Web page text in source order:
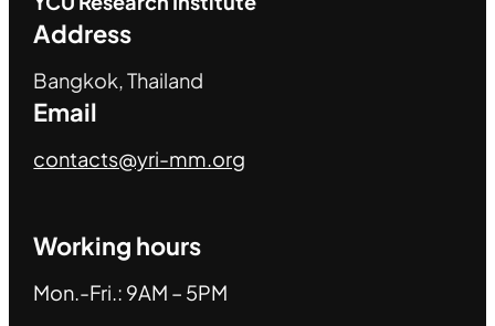
Address
Bangkok, Thailand
Email
contacts@yri-mm.org
Working hours
Mon.-Fri.: 9AM – 5PM